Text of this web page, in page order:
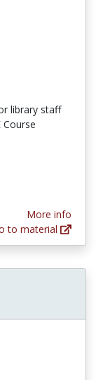
library staff
Course
More info
to material